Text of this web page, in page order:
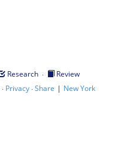
Research ·
Review
· Privacy·Share | New York